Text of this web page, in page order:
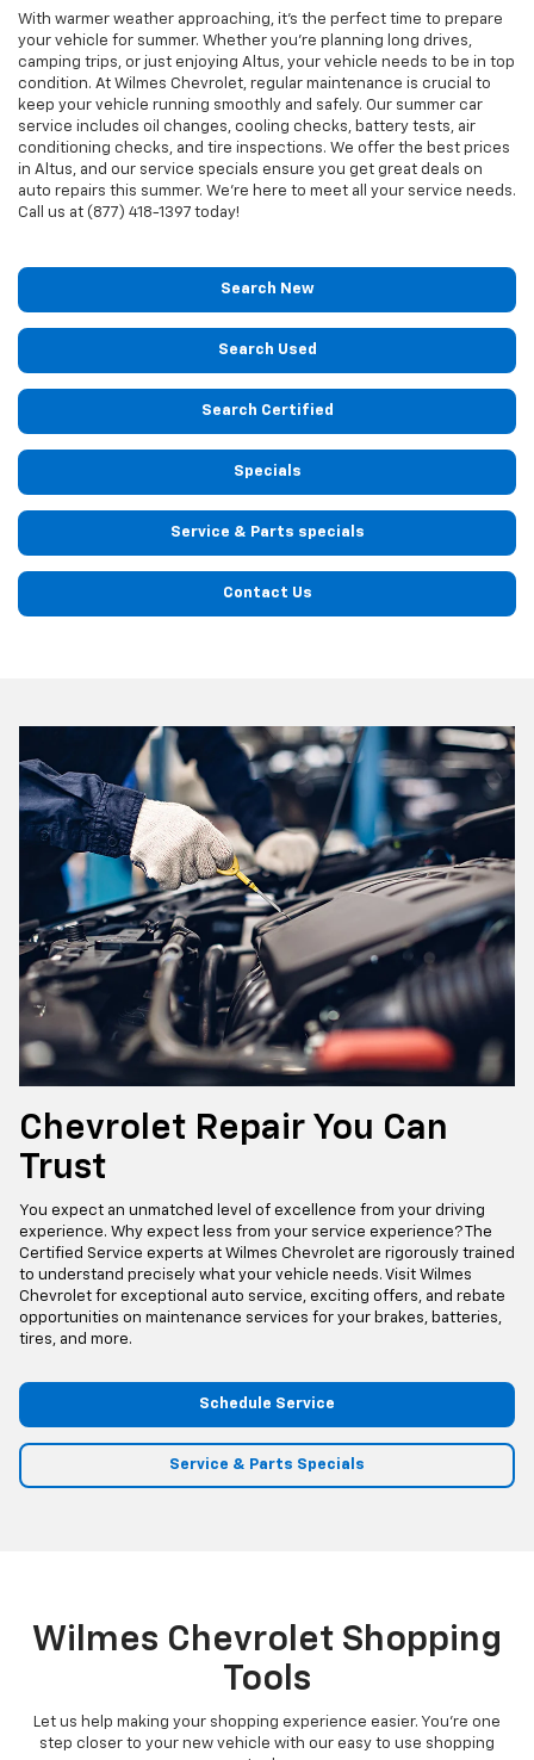
With warmer weather approaching, it's the perfect time to prepare
your vehicle for summer. Whether you're planning long drives,
camping trips, or just enjoying Altus, your vehicle needs to be in top
condition. At Wilmes Chevrolet, regular maintenance is crucial to
keep your vehicle running smoothly and safely. Our summer car
service includes oil changes, cooling checks, battery tests, air
conditioning checks, and tire inspections. We offer the best prices
in Altus, and our service specials ensure you get great deals on
auto repairs this summer. We're here to meet all your service needs.
Call us at (877) 418-1397 today!
Search New
Search Used
Search Certified
Specials
Service & Parts specials
Contact Us
Chevrolet Repair You Can
Trust
You expect an unmatched level of excellence from your driving
experience. Why expect less from your service experience? The
Certified Service experts at Wilmes Chevrolet are rigorously trained
to understand precisely what your vehicle needs. Visit Wilmes
Chevrolet for exceptional auto service, exciting offers, and rebate
opportunities on maintenance services for your brakes, batteries,
tires, and more.
Schedule Service
Service & Parts Specials
Wilmes Chevrolet Shopping
Tools
Let us help making your shopping experience easier. You're one
step closer to your new vehicle with our easy to use shopping